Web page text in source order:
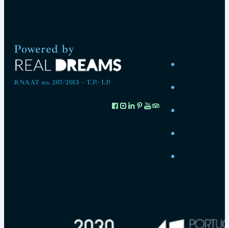
Powered by
RNAAT no. 207/2013 – T.P.- I.P.